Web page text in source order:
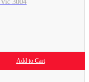
3004
Add to Cart